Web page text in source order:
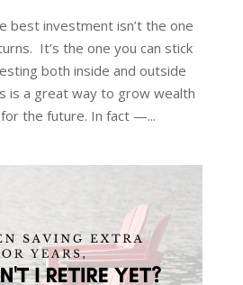
best investment isn’t the one
It’s the one you can stick
both inside and outside
is a great way to grow wealth
the future. In fact —...